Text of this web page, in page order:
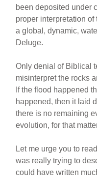
been deposited under
proper interpretation
a global, dynamic,
Deluge.
Only denial of Biblical
misinterpret the rocks
If the flood happened
happened, then it laid
there is no remaining
evolution, for that
Let me urge you to
was really trying to
could have written